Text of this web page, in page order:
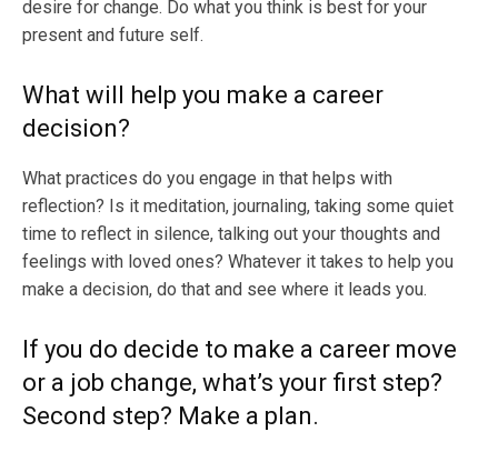
desire for change. Do what you think is best for your
present and future self.
What will help you make a career
decision?
What practices do you engage in that helps with
reflection? Is it meditation, journaling, taking some quiet
time to reflect in silence, talking out your thoughts and
feelings with loved ones? Whatever it takes to help you
make a decision, do that and see where it leads you.
If you do decide to make a career move
or a job change, what’s your first step?
Second step? Make a plan.